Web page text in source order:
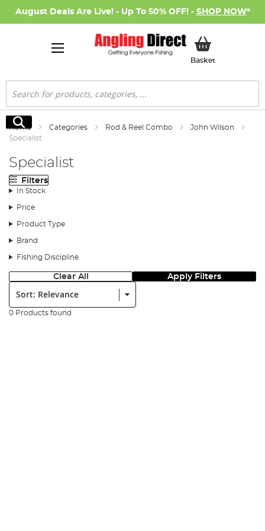
August Deals Are Live! - Up To 50% OFF! - SHOP NOW*
BasketMy Basket
Search
Search
Home Categories Rod & Reel Combo
John Wilson
Specialist
Specialist
Filters
In Stock
Price
Product Type
Brand
Fishing Discipline
Clear All Apply Filters
Sort:
0 Products found